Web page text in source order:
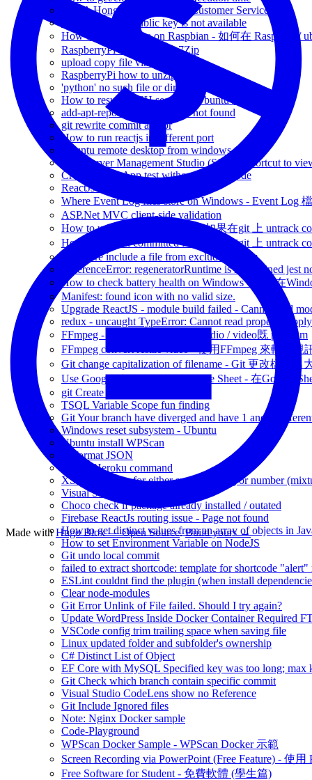
BUPA Hong Kong Hotline - Customer Service
apt-get update - public key is not available
How to install wifite on Raspbian - 如何在 Raspbian /
RaspberryPi unzip file via 7Zip
upload copy file via ssh
RaspberryPi how to unzip unrar
'python' no such file or directory
How to resume SSH session - Ubuntu / RaspberryPi
add-apt-repository: command not found
git rewrite commit author
How to run reactjs in different port
Ubuntu remote desktop from windows 10
SQL Server Management Studio (SSMS) shortcut to
Create-React-App test without watch mode
ReactJs set base path -
Where Event Log files store on Windows - Event Log
ASP.Net MVC client-side validation
How to untrack committed file - 如果在git 上 untrack
How to untrack committed file - 如果在git 上 untrack
.gitignore include a file from excluded folder
ReferenceError: regeneratorRuntime is not defined jest
How to check battery health on Windows - 如果在
Manifest: found icon with no valid size.
Upgrade ReactJS - module build failed - Cannot find
redux - uncaught TypeError: Cannot read property
FFmpeg - 十分好用可以轉換Audio / video既 program
FFmpeg convert resize video - 使用FFmpeg 來轉換視
Git change capitalization of filename - Git 更改檔案名
Use Google Translate with Google Sheet - 在Google
git Create branch via Command
TSQL Variable Scope fun finding
Git Your branch have diverged and have 1 and 1
Windows reset subsystem - Ubuntu
Ubuntu install WPScan
JS format JSON
Useful Heroku command
XSD restriction for either specific string or number
Visual Studio Useful Shortcut
Choco check if package already installed / outated
Firebase ReactJs routing issue - Page not found
How to get distinct values from an array of objects in
How to set Environment Variable on NodeJS
Git undo local commit
failed to extract shortcode: template for shortcode
ESLint couldnt find the plugin (when install
Clear node-modules
Git Error Unlink of File failed. Should I try again?
Update WordPress Inside Docker Container Required
VSCode config trim trailing space when saving file
Linux updated folder and subfolder's ownership
C# Distinct List of Object
EF Core with MySQL Specified key was too long; max
Git Check which branch contain specific commit
Visual Studio CodeLens show no Reference
Git Include Ignored files
Note: Nginx Docker sample
Code-Playground
WPScan Docker Sample - WPScan Docker 示範
Screen Recording via PowerPoint (Free Feature) - 使
Free Software for Student - 免費軟體 (學生篇)
Made withHugo Blox — Open Source.Build yours →